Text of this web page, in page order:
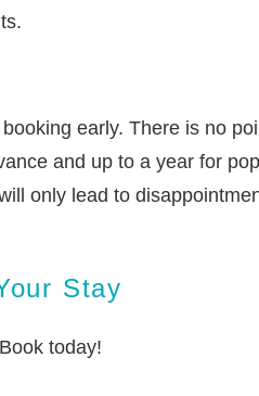
early. There is no
and up to a year for
only lead to
Stay
today!